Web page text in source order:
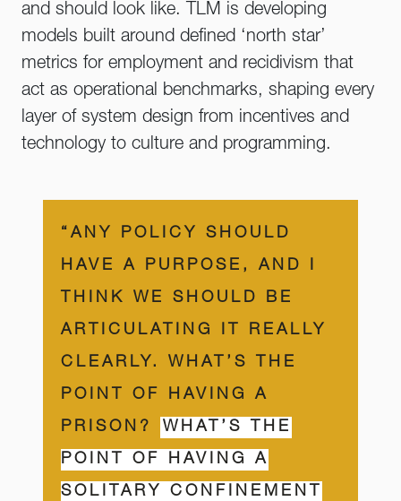
and should look like. TLM is developing
models built around defined ‘north star’
metrics for employment and recidivism that
act as operational benchmarks, shaping every
layer of system design from incentives and
technology to culture and programming.
“ANY POLICY SHOULD
HAVE A PURPOSE, AND I
THINK WE SHOULD BE
ARTICULATING IT REALLY
CLEARLY. WHAT’S THE
POINT OF HAVING A
PRISON?
WHAT’S THE
POINT OF HAVING A
SOLITARY CONFINEMENT